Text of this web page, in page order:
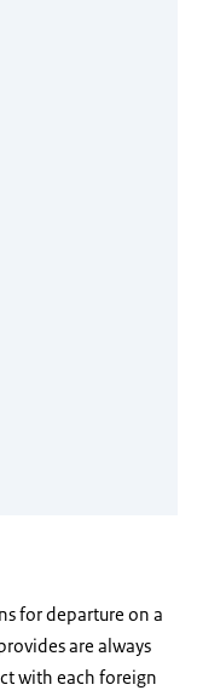
for departure on a
are always
with each foreign